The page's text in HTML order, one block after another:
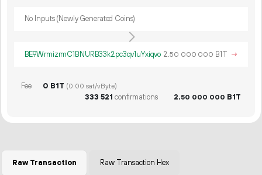
No Inputs (Newly Generated Coins)
BE9WrmizrmC1BNURB33k2pc3qv1uYxiqvo 2.50 000 000 B1T →
Fee 0 B1T (0.00 sat/vByte)
333 521 confirmations 2.50 000 000 B1T
Raw Transaction Raw Transaction Hex